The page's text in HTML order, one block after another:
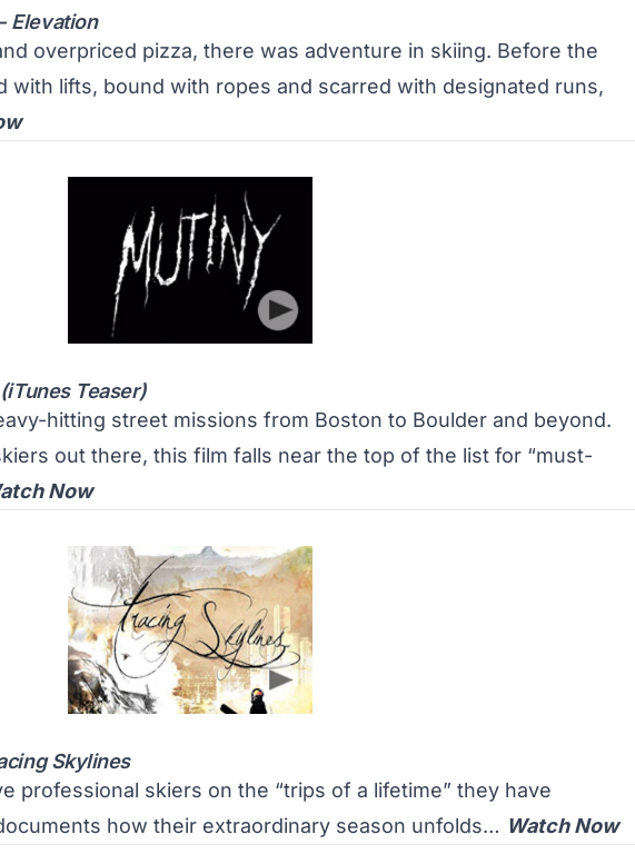
Elevation
overpriced pizza, there was adventure in skiing. Before the
with lifts, bound with ropes and scarred with designated runs,
Teaser)
hitting street missions from Boston to Boulder and beyond.
out there, this film falls near the top of the list for “must-
Now
Skylines
professional skiers on the “trips of a lifetime” they have
how their extraordinary season unfolds… Watch Now